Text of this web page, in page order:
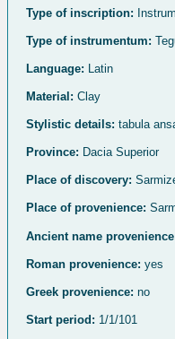
Type of inscription:
Type of instrumentum:
Language: Latin
Material: Clay
Stylistic details: tabula
Province: Dacia Superior
Place of discovery:
Place of provenience:
Ancient name
Roman provenience: yes
Greek provenience: no
Start period: 1/1/101